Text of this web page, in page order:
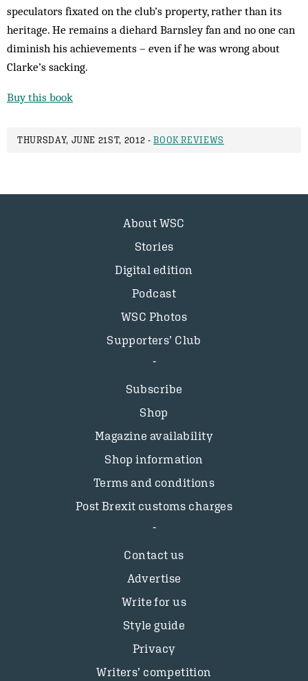
speculators fixated on the club’s property, rather than its
heritage. He remains a diehard Barnsley fan and no one can
diminish his achievements – even if he was wrong about
Clarke’s sacking.
Buy this book
THURSDAY, JUNE 21ST, 2012 -BOOK REVIEWS
About WSC
Stories
Digital edition
Podcast
WSC Photos
Supporters’ Club
Subscribe
Shop
Magazine availability
Shop information
Terms and conditions
Post Brexit customs charges
Contact us
Advertise
Write for us
Style guide
Privacy
Writers’ competition